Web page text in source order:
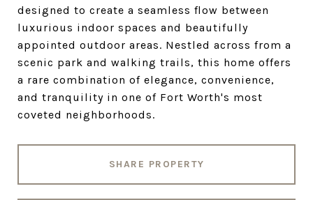
designed to create a seamless flow between
luxurious indoor spaces and beautifully
appointed outdoor areas. Nestled across from a
scenic park and walking trails, this home offers
a rare combination of elegance, convenience,
and tranquility in one of Fort Worth's most
coveted neighborhoods.
SHARE PROPERTY